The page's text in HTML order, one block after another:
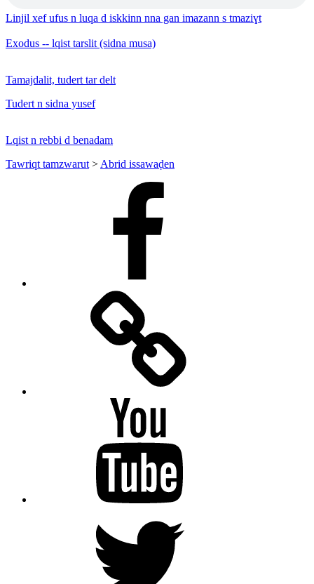
Linjil xef ufus n luqa d iskkinn nna gan imazann s tmaziɣt
Exodus -- lqist tarslit (sidna musa)
Tamajdalit, tudert tar delt
Tudert n sidna yusef
Lqist n rebbi d benadam
Tawriqt tamzwarut > Abrid issawaḍen